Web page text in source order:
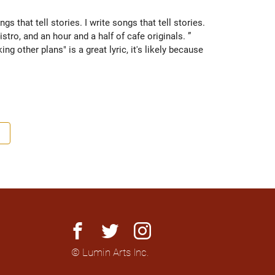
that tell stories. I write songs that tell stories.
and an hour and a half of cafe originals. ”
other plans" is a great lyric, it's likely because
and singing mostly to himself. When the
for. He is influenced by the writing of Earle, and
A soulful storyteller, with a slight activist bent,
facebook twitter instagram
© Lumin Arts Inc.